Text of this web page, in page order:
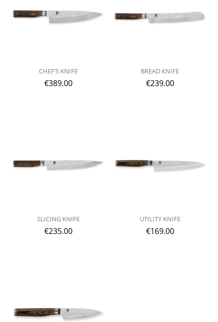
CHEF’S KNIFE
€389.00
BREAD KNIFE
€239.00
SLICING KNIFE
€235.00
UTILITY KNIFE
€169.00